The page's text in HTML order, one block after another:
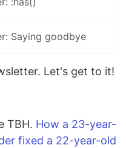
Saying goodbye
Let's get to it!
TBH. How a 23-year-
fixed a 22-year-old